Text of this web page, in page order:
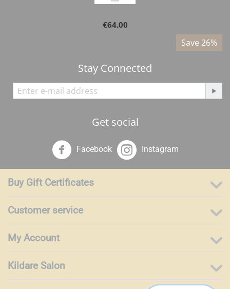
Save 26%
€64.00
Stay Connected
Get social
Facebook Instagram
Buy Gift Certificates
Customer service
My Account
Kildare Salon